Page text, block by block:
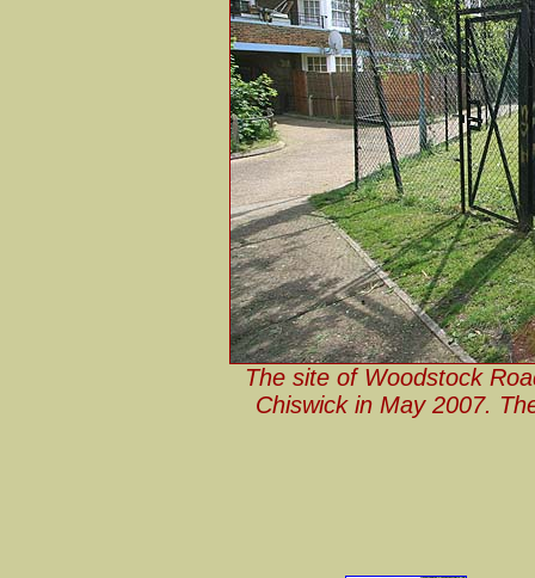
The site of Woodstock
Chiswick in May 2007.